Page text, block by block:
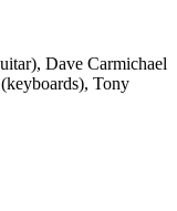
Dave Carmichael
Tony